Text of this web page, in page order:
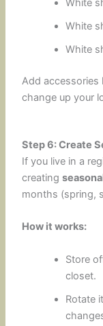
White
White
White
Add accessories
change up your
Step 6: Create
If you live in a
creating
months (spring,
How it works:
Store
closet.
Rotate